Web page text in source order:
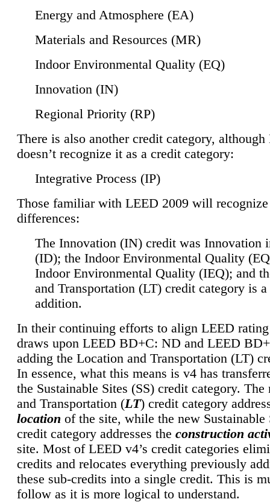
Energy and Atmosphere (EA)
Materials and Resources (MR)
Indoor Environmental Quality (EQ)
Innovation (IN)
Regional Priority (RP)
There is also another credit category,
doesn’t recognize it as a credit category:
Integrative Process (IP)
Those familiar with LEED 2009 will
differences:
The Innovation (IN) credit was Innovation
(ID); the Indoor Environmental Quality
Indoor Environmental Quality (IEQ); and
and Transportation (LT) credit category is
addition.
In their continuing efforts to align LEED
draws upon LEED BD+C: ND and LEED
adding the Location and Transportation (LT)
In essence, what this means is v4 has
the Sustainable Sites (SS) credit category.
and Transportation (LT) credit category
location of the site, while the new Sustainable
credit category addresses the construction
site. Most of LEED v4’s credit categories
credits and relocates everything previously
these sub-credits into a single credit. This is
follow as it is more logical to understand.